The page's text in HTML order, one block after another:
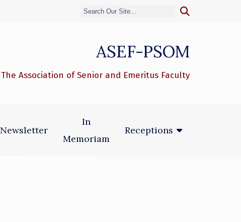
ASEF-PSOM
The Association of Senior and Emeritus Faculty
Newsletter
In
Memoriam
Receptions